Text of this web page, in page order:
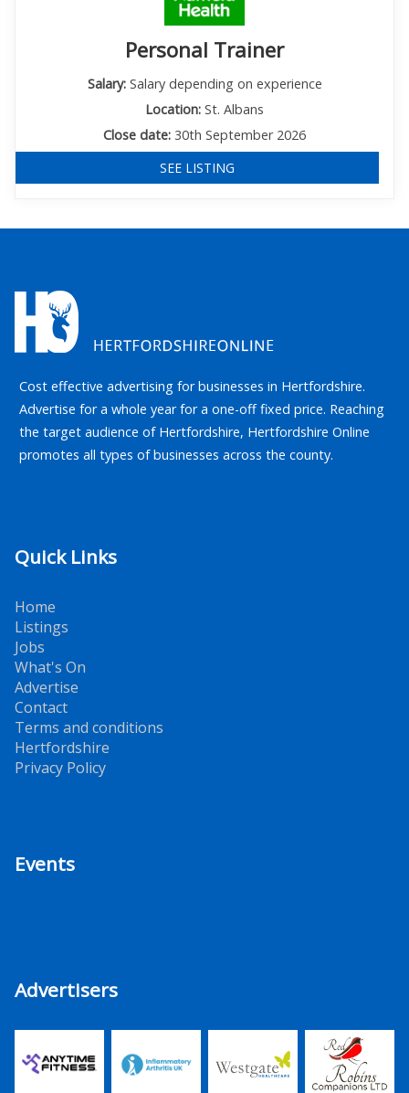
Personal Trainer
Salary:Salary depending on experience
Location: St. Albans
Close date: 30th September 2026
SEE LISTING
Cost effective advertising for businesses in Hertfordshire.
Advertise for a whole year for a one-off fixed price. Reaching
the target audience of Hertfordshire, Hertfordshire Online
promotes all types of businesses across the county.
Quick Links
Home
Listings
Jobs
What's On
Advertise
Contact
Terms and conditions
Hertfordshire
Privacy Policy
Events
Advertisers